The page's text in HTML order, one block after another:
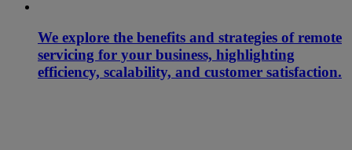
We explore the benefits and strategies of remote
servicing for your business, highlighting
efficiency, scalability, and customer satisfaction.